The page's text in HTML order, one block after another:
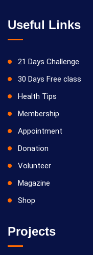
Useful Links
21 Days Challenge
30 Days Free class
Health Tips
Membership
Appointment
Donation
Volunteer
Magazine
Shop
Projects